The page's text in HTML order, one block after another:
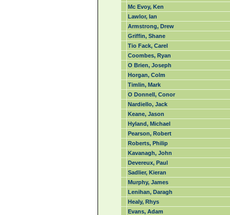
Mc Evoy, Ken
Lawlor, Ian
Armstrong, Drew
Griffin, Shane
Tio Fack, Carel
Coombes, Ryan
O Brien, Joseph
Horgan, Colm
Timlin, Mark
O Donnell, Conor
Nardiello, Jack
Keane, Jason
Hyland, Michael
Pearson, Robert
Roberts, Philip
Kavanagh, John
Devereux, Paul
Sadlier, Kieran
Murphy, James
Lenihan, Daragh
Healy, Rhys
Evans, Adam